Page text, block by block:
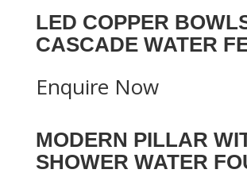
LED COPPER
CASCADE WATER
Enquire Now
MODERN PILLAR
SHOWER WATER